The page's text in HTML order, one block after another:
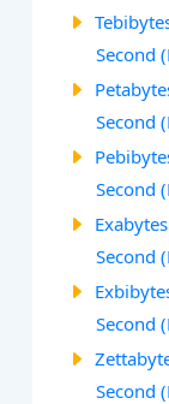
Second
Second
Second
Second
Second
Second